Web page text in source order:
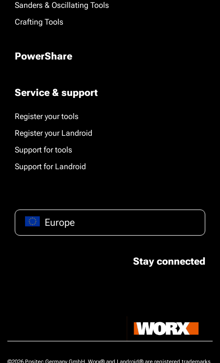
Sanders & Oscillating Tools
Crafting Tools
PowerShare
Service & support
Register your tools
Register your Landroid
Support for tools
Support for Landroid
Europe
Stay connected